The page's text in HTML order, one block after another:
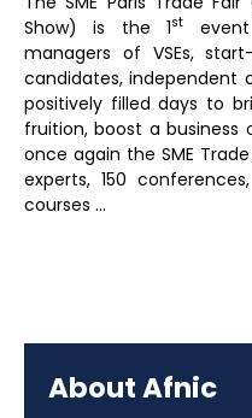
Show) is the 1st
managers of VSEs,
candidates, independent
positively filled days to
fruition, boost a business
once again the SME
experts, 150
courses …
About Afnic